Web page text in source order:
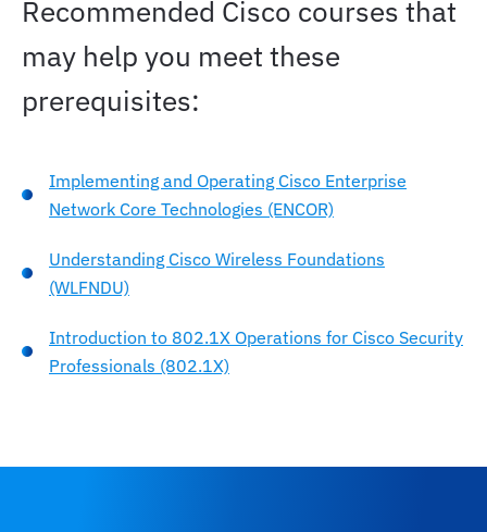
Recommended Cisco courses that
may help you meet these
prerequisites:
Implementing and Operating Cisco Enterprise
Network Core Technologies (ENCOR)
Understanding Cisco Wireless Foundations
(WLFNDU)
Introduction to 802.1X Operations for Cisco Security
Professionals (802.1X)